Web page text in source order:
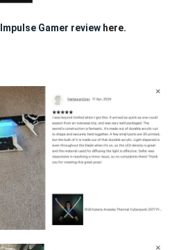
Gamer review here.